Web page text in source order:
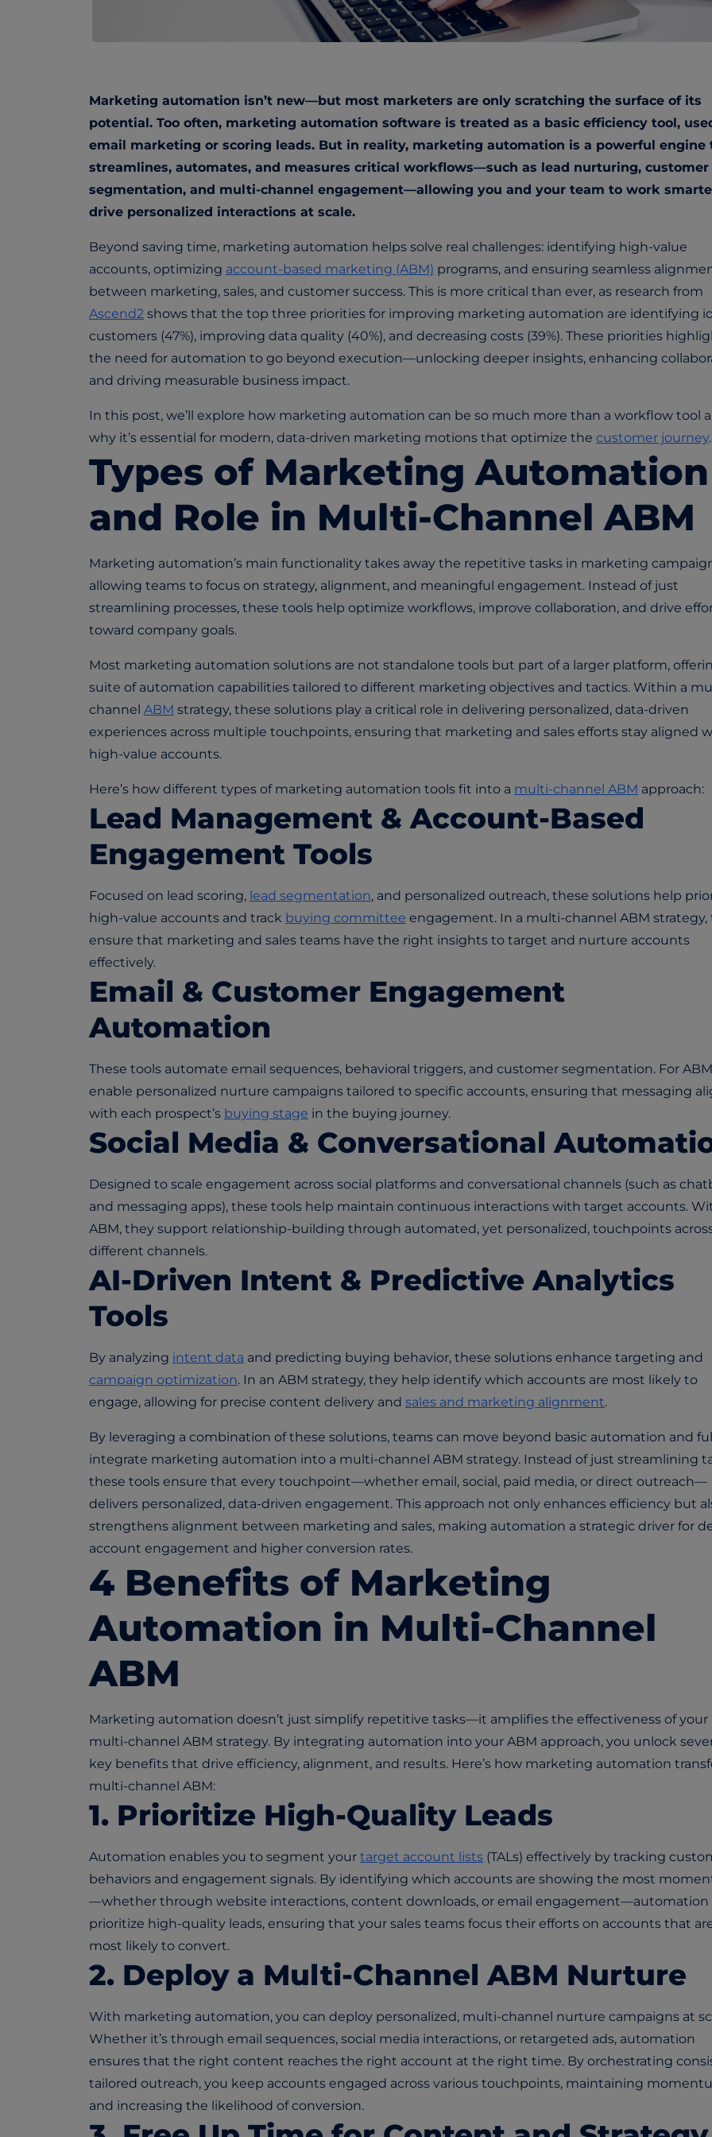
Marketing automation isn’t new—but most marketers are only scratching the surface of its
potential. Too often, marketing automation software is treated as a basic efficiency tool,
email marketing or scoring leads. But in reality, marketing automation is a powerful engine
streamlines, automates, and measures critical workflows—such as lead nurturing, customer
segmentation, and multi-channel engagement—allowing you and your team to work
drive personalized interactions at scale.
Beyond saving time, marketing automation helps solve real challenges: identifying high-value
accounts, optimizing account-based marketing (ABM) programs, and ensuring seamless
between marketing, sales, and customer success. This is more critical than ever, as research from
Ascend2 shows that the top three priorities for improving marketing automation are identifying
customers (47%), improving data quality (40%), and decreasing costs (39%). These priorities
the need for automation to go beyond execution—unlocking deeper insights, enhancing
and driving measurable business impact.
In this post, we’ll explore how marketing automation can be so much more than a workflow tool
why it’s essential for modern, data-driven marketing motions that optimize the customer journey.
Types of Marketing Automation
and Role in Multi-Channel ABM
Marketing automation’s main functionality takes away the repetitive tasks in marketing
allowing teams to focus on strategy, alignment, and meaningful engagement. Instead of just
streamlining processes, these tools help optimize workflows, improve collaboration, and drive
toward company goals.
Most marketing automation solutions are not standalone tools but part of a larger platform,
suite of automation capabilities tailored to different marketing objectives and tactics. Within a
channel ABM strategy, these solutions play a critical role in delivering personalized, data-driven
experiences across multiple touchpoints, ensuring that marketing and sales efforts stay aligned
high-value accounts.
Here’s how different types of marketing automation tools fit into a multi-channel ABM approach:
Lead Management & Account-Based
Engagement Tools
Focused on lead scoring, lead segmentation, and personalized outreach, these solutions help
high-value accounts and track buying committee engagement. In a multi-channel ABM strategy,
ensure that marketing and sales teams have the right insights to target and nurture accounts
effectively.
Email & Customer Engagement
Automation
These tools automate email sequences, behavioral triggers, and customer segmentation. For
enable personalized nurture campaigns tailored to specific accounts, ensuring that messaging
with each prospect’s buying stage in the buying journey.
Social Media & Conversational
Designed to scale engagement across social platforms and conversational channels (such as
and messaging apps), these tools help maintain continuous interactions with target accounts.
ABM, they support relationship-building through automated, yet personalized, touchpoints
different channels.
AI-Driven Intent & Predictive Analytics
Tools
By analyzing intent data and predicting buying behavior, these solutions enhance targeting and
campaign optimization. In an ABM strategy, they help identify which accounts are most likely to
engage, allowing for precise content delivery and sales and marketing alignment.
By leveraging a combination of these solutions, teams can move beyond basic automation and
integrate marketing automation into a multi-channel ABM strategy. Instead of just streamlining
these tools ensure that every touchpoint—whether email, social, paid media, or direct outreach—
delivers personalized, data-driven engagement. This approach not only enhances efficiency but
strengthens alignment between marketing and sales, making automation a strategic driver for
account engagement and higher conversion rates.
4 Benefits of Marketing
Automation in Multi-Channel
ABM
Marketing automation doesn’t just simplify repetitive tasks—it amplifies the effectiveness of your
multi-channel ABM strategy. By integrating automation into your ABM approach, you unlock
key benefits that drive efficiency, alignment, and results. Here’s how marketing automation
multi-channel ABM:
1. Prioritize High-Quality Leads
Automation enables you to segment your target account lists (TALs) effectively by tracking
behaviors and engagement signals. By identifying which accounts are showing the most
—whether through website interactions, content downloads, or email engagement—automation
prioritize high-quality leads, ensuring that your sales teams focus their efforts on accounts that
most likely to convert.
2. Deploy a Multi-Channel ABM Nurture
With marketing automation, you can deploy personalized, multi-channel nurture campaigns at
Whether it’s through email sequences, social media interactions, or retargeted ads, automation
ensures that the right content reaches the right account at the right time. By orchestrating
tailored outreach, you keep accounts engaged across various touchpoints, maintaining
and increasing the likelihood of conversion.